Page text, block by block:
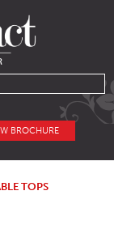
BROCHURE
TOPS